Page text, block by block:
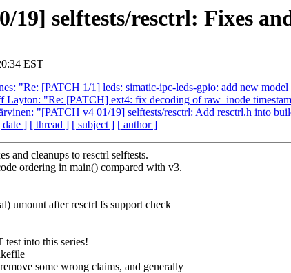
19] selftests/resctrl: Fixes
EST
"Re: [PATCH 1/1] leds: simatic-ipc-leds-gpio: add new
Layton: "Re: [PATCH] ext4: fix decoding of raw_inode
"[PATCH v4 01/19] selftests/resctrl: Add resctrl.h into
date ] [ thread ] [ subject ] [ author ]
and cleanups to resctrl selftests.
ordering in main() compared with v3.
umount after resctrl fs support check
into this series!
some wrong claims, and generally